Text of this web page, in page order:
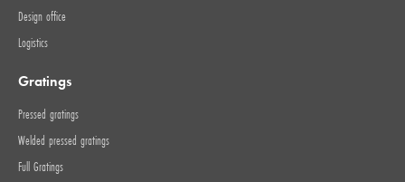
Design office
Logistics
Gratings
Pressed gratings
Welded pressed gratings
Full Gratings